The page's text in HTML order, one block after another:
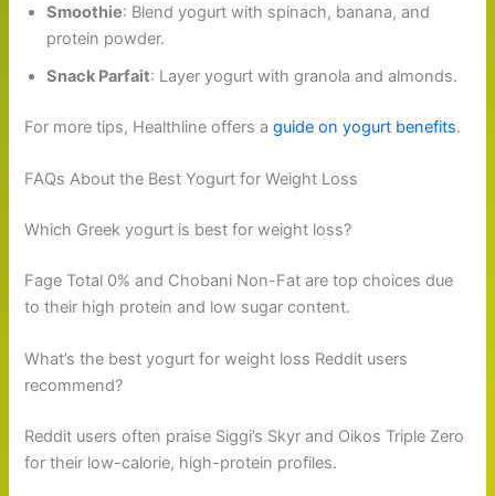
Smoothie: Blend yogurt with spinach, banana, and
protein powder.
Snack Parfait: Layer yogurt with granola and almonds.
For more tips, Healthline offers aguide on yogurt benefits.
FAQs About the Best Yogurt for Weight Loss
Which Greek yogurt is best for weight loss?
Fage Total 0% and Chobani Non-Fat are top choices due
to their high protein and low sugar content.
What’s the best yogurt for weight loss Reddit users
recommend?
Reddit users often praise Siggi’s Skyr and Oikos Triple Zero
for their low-calorie, high-protein profiles.